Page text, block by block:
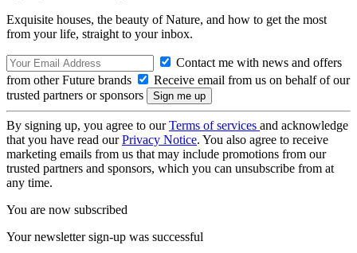
Exquisite houses, the beauty of Nature, and how to get the most
from your life, straight to your inbox.
Contact me with news and offers
from other Future brands
Receive email from us on behalf of our
trusted partners or sponsors
By signing up, you agree to ourTerms of services and acknowledge
that you have read ourPrivacy Notice. You also agree to receive
marketing emails from us that may include promotions from our
trusted partners and sponsors, which you can unsubscribe from at
any time.
You are now subscribed
Your newsletter sign-up was successful